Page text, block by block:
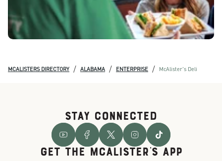
MCALISTERS DIRECTORY / ALABAMA / ENTERPRISE / McAlister's Deli
STAY CONNECTED
GET THE McALISTER'S APP